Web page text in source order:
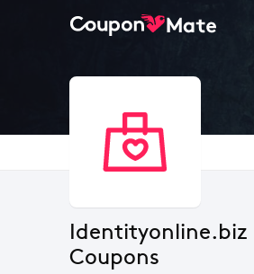
Identityonline.biz
Coupons